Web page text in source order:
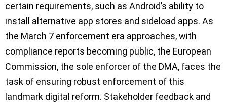
certain requirements, such as Android’s ability to
install alternative app stores and sideload apps. As
the March 7 enforcement era approaches, with
compliance reports becoming public, the European
Commission, the sole enforcer of the DMA, faces the
task of ensuring robust enforcement of this
landmark digital reform. Stakeholder feedback and